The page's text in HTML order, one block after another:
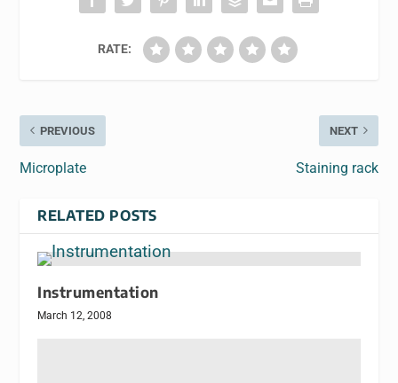
RATE:
PREVIOUS
Microplate
NEXT
Staining rack
RELATED POSTS
Instrumentation
March 12, 2008